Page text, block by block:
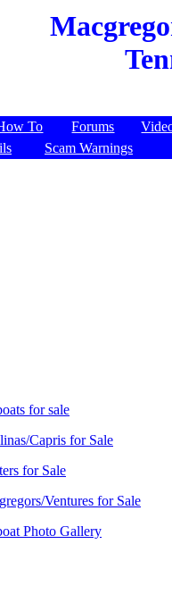
To Forums
Scam Warnings
for sale
Capris for Sale
for Sale
Ventures for Sale
Photo Gallery